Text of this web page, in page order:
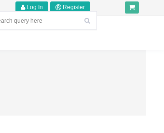
Log In Register